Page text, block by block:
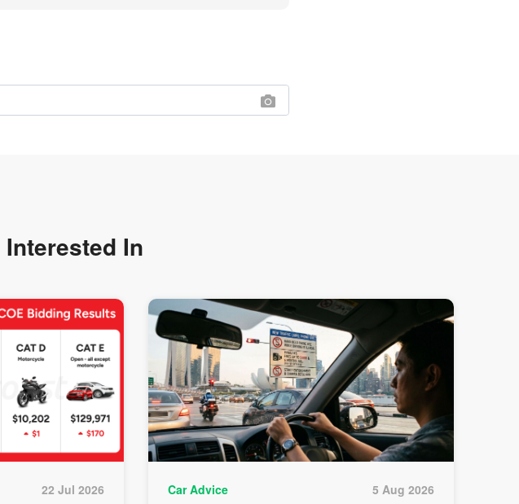
Interested In
22 Jul 2026 Car Advice 5 Aug 2026